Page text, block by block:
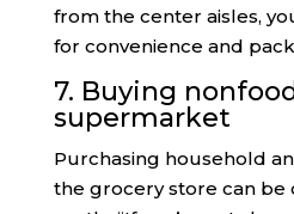
from the center aisles,
for convenience and
7. Buying
supermarket
Purchasing household
the grocery store can be